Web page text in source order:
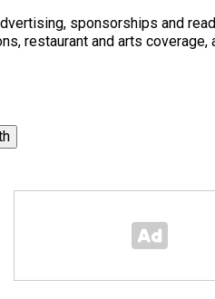
sponsorships and
restaurant and arts